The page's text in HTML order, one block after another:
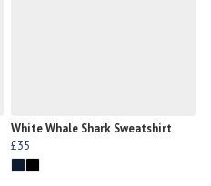
White Whale Shark Sweatshirt
£35